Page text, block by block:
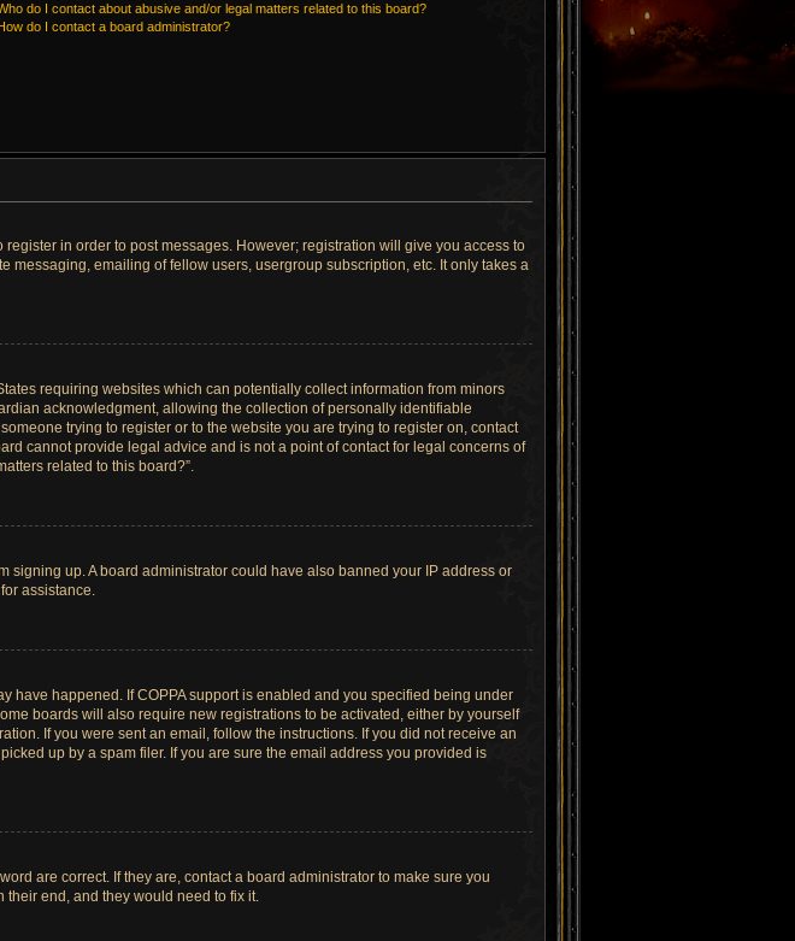
do I contact about abusive and/or legal matters related to this board?
do I contact a board administrator?
in order to post messages. However; registration will give you access to
emailing of fellow users, usergroup subscription, etc. It only takes a
requiring websites which can potentially collect information from minors
acknowledgment, allowing the collection of personally identifiable
trying to register or to the website you are trying to register on, contact
cannot provide legal advice and is not a point of contact for legal concerns of
related to this board?”.
signing up. A board administrator could have also banned your IP address or
assistance.
have happened. If COPPA support is enabled and you specified being under
boards will also require new registrations to be activated, either by yourself
If you were sent an email, follow the instructions. If you did not receive an
up by a spam filer. If you are sure the email address you provided is
are correct. If they are, contact a board administrator to make sure you
their end, and they would need to fix it.